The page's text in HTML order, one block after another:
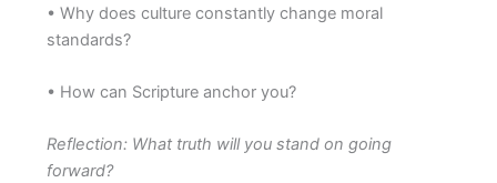
• Why does culture constantly change moral
standards?
• How can Scripture anchor you?
Reflection: What truth will you stand on going
forward?